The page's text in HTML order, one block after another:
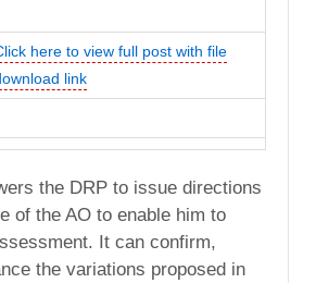
here to view full post with file
link
the DRP to issue directions
of the AO to enable him to
It can confirm,
the variations proposed in